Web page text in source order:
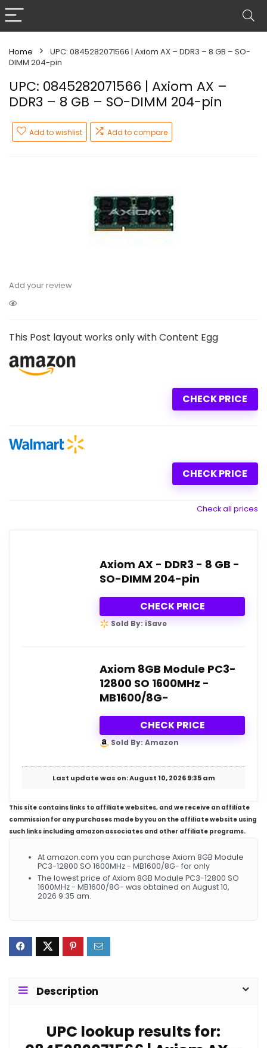
Home
UPC: 0845282071566 | Axiom AX – DDR3 – 8 GB – SO-
DIMM 204-pin
UPC: 0845282071566 | Axiom AX –
DDR3 – 8 GB – SO-DIMM 204-pin
Add to wishlist Add to compare
Add your review
This Post layout works only with Content Egg
CHECK PRICE
CHECK PRICE
Check all prices
Axiom AX - DDR3 - 8 GB -
SO-DIMM 204-pin
CHECK PRICE
Sold By: iSave
Axiom 8GB Module PC3-
12800 SO 1600MHz -
MB1600/8G-
CHECK PRICE
Sold By: Amazon
Last update was on: August 10, 2026 9:35 am
This site contains links to affiliate websites, and we receive an affiliate
commission for any purchases made by you on the affiliate website using
such links including amazon associates and other affiliate programs.
At amazon.com you can purchase Axiom 8GB Module
PC3-12800 SO 1600MHz - MB1600/8G- for only
The lowest price of Axiom 8GB Module PC3-12800 SO
1600MHz - MB1600/8G- was obtained on August 10,
2026 9:35 am.
Description
UPC lookup results for: